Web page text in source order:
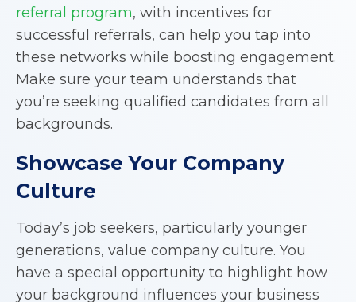
referral program, with incentives for
successful referrals, can help you tap into
these networks while boosting engagement.
Make sure your team understands that
you’re seeking qualified candidates from all
backgrounds.
Showcase Your Company
Culture
Today’s job seekers, particularly younger
generations, value company culture. You
have a special opportunity to highlight how
your background influences your business